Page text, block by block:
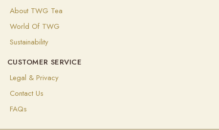
About TWG Tea
World Of TWG
Sustainability
CUSTOMER SERVICE
Legal & Privacy
Contact Us
FAQs